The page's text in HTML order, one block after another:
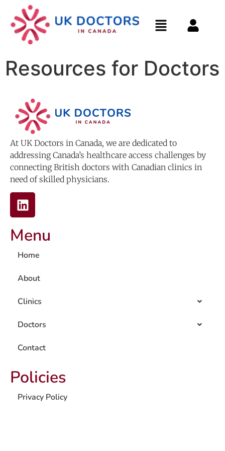
Resources for Doctors
At UK Doctors in Canada, we are dedicated to
addressing Canada’s healthcare access challenges by
connecting British doctors with Canadian clinics in
need of skilled physicians.
Menu
Home
About
Clinics
Doctors
Contact
Policies
Privacy Policy